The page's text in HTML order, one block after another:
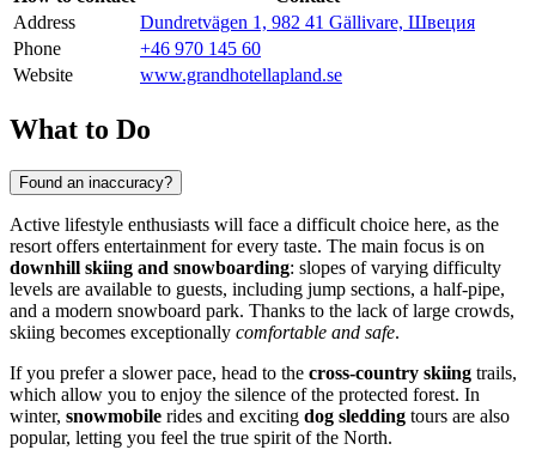
Address
Dundretvägen 1, 982 41 Gällivare, Швеция
Phone
+46 970 145 60
Website
www.grandhotellapland.se
What to Do
Found an inaccuracy?
Active lifestyle enthusiasts will face a difficult choice here, as the
resort offers entertainment for every taste. The main focus is on
downhill skiing and snowboarding: slopes of varying difficulty
levels are available to guests, including jump sections, a half-pipe,
and a modern snowboard park. Thanks to the lack of large crowds,
skiing becomes exceptionally comfortable and safe.
If you prefer a slower pace, head to the cross-country skiing trails,
which allow you to enjoy the silence of the protected forest. In
winter, snowmobile rides and exciting dog sledding tours are also
popular, letting you feel the true spirit of the North.